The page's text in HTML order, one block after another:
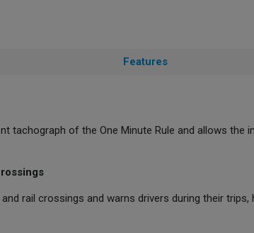
Features
tachograph of the One Minute Rule and allows the
rail crossings and warns drivers during their trips,